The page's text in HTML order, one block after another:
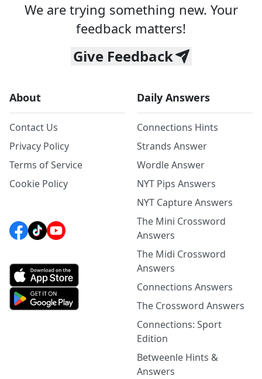
We are trying something new. Your
feedback matters!
Give Feedback
About
Contact Us
Privacy Policy
Terms of Service
Cookie Policy
Daily Answers
Connections Hints
Strands Answer
Wordle Answer
NYT Pips Answers
NYT Capture Answers
The Mini Crossword
Answers
The Midi Crossword
Answers
Connections Answers
The Crossword Answers
Connections: Sport
Edition
Betweenle Hints &
Answers